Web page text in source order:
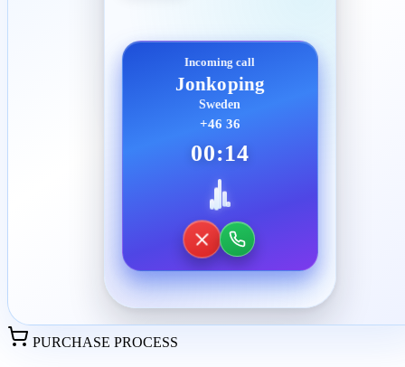
Incoming call
Jonkoping
Sweden
+46 36
00:14
PURCHASE PROCESS